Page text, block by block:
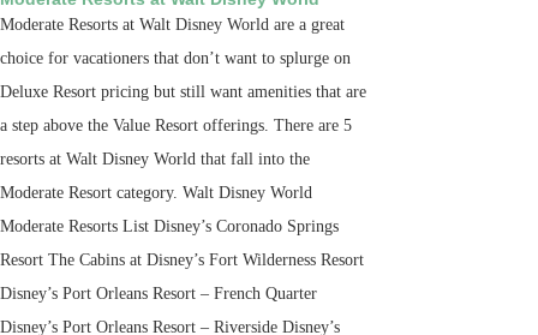
Moderate Resorts at Walt Disney World are a great
choice for vacationers that don’t want to splurge on
Deluxe Resort pricing but still want amenities that are
a step above the Value Resort offerings. There are 5
resorts at Walt Disney World that fall into the
Moderate Resort category. Walt Disney World
Moderate Resorts List Disney’s Coronado Springs
Resort The Cabins at Disney’s Fort Wilderness Resort
Disney’s Port Orleans Resort – French Quarter
Disney’s Port Orleans Resort – Riverside Disney’s